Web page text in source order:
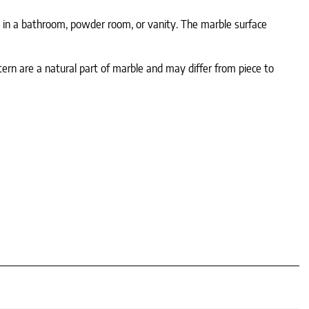
a bathroom, powder room, or vanity. The marble surface
are a natural part of marble and may differ from piece to